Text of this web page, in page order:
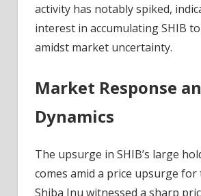
activity has notably spiked,
interest in accumulating SHIB
amidst market uncertainty.
Market Response
Dynamics
The upsurge in SHIB’s large
comes amid a price upsurge for
Shiba Inu witnessed a sharp